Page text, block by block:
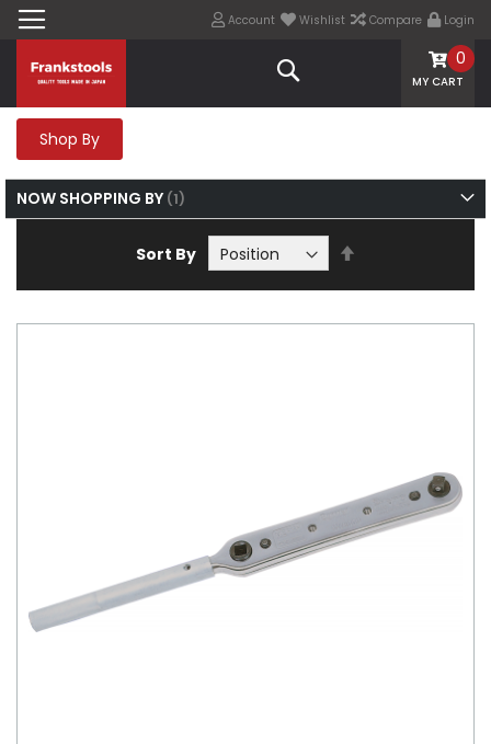
Account Wishlist Compare Login
MY CART
0
Sort By
Shop By
NOW SHOPPING BY